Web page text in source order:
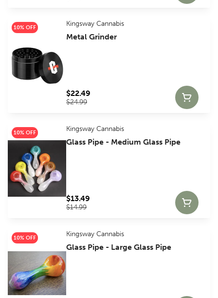
10% OFF Kingsway Cannabis
Metal Grinder
$24.99
$22.49
10% OFF Kingsway Cannabis
Glass Pipe - Medium Glass Pipe
$14.99
$13.49
10% OFF Kingsway Cannabis
Glass Pipe - Large Glass Pipe